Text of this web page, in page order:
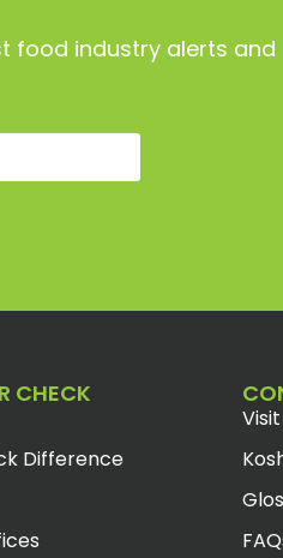
food industry alerts and
CHECK
Difference